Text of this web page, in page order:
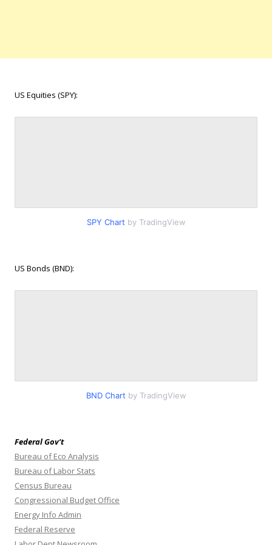
US Equities (SPY):
SPY Chart by TradingView
US Bonds (BND):
BND Chart by TradingView
Federal Gov’t
Bureau of Eco Analysis
Bureau of Labor Stats
Census Bureau
Congressional Budget Office
Energy Info Admin
Federal Reserve